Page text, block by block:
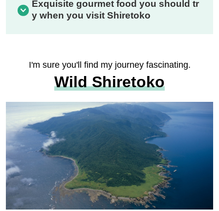
Exquisite gourmet food you should tr
y when you visit Shiretoko
I'm sure you'll find my journey fascinating.
Wild Shiretoko